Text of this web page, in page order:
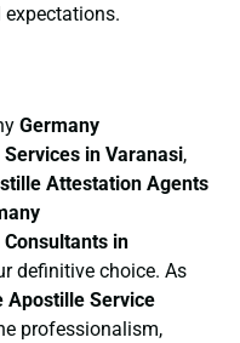
Germany
in Varanasi,
Attestation Agents
in
definitive choice. As
Apostille Service
professionalism,